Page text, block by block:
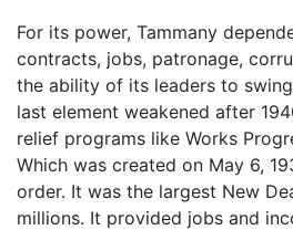
For its power, Tammany
contracts, jobs, patronage,
the ability of its leaders to
last element weakened after
relief programs like Works
Which was created on May 6,
order. It was the largest New
millions. It provided jobs and